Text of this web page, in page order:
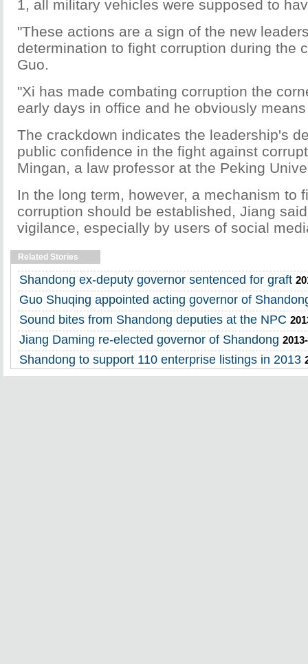
1, all military vehicles were supposed to
"These actions are a sign of the new
determination to fight corruption during the
Guo.
"Xi has made combating corruption the
early days in office and he obviously
The crackdown indicates the leadership's
public confidence in the fight against
Mingan, a law professor at the Peking
In the long term, however, a mechanism to
corruption should be established, Jiang
vigilance, especially by users of social
Related Stories
Shandong ex-deputy governor sentenced for graft
Guo Shuqing appointed acting governor of
Sound bites from Shandong deputies at the NPC
Jiang Daming re-elected governor of Shandong
Shandong to support 110 enterprise listings in 2013